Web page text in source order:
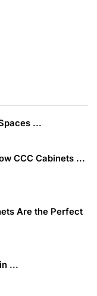
...
CCC Cabinets ...
Are the Perfect
...